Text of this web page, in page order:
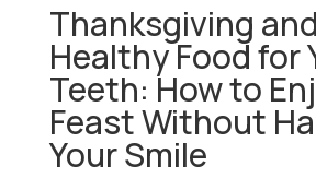
Thanksgiving and
Healthy Food for
Teeth: How to
Feast Without
Your Smile